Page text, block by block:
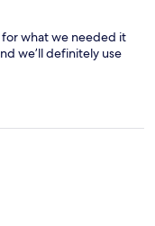
what we needed it
we’ll definitely use